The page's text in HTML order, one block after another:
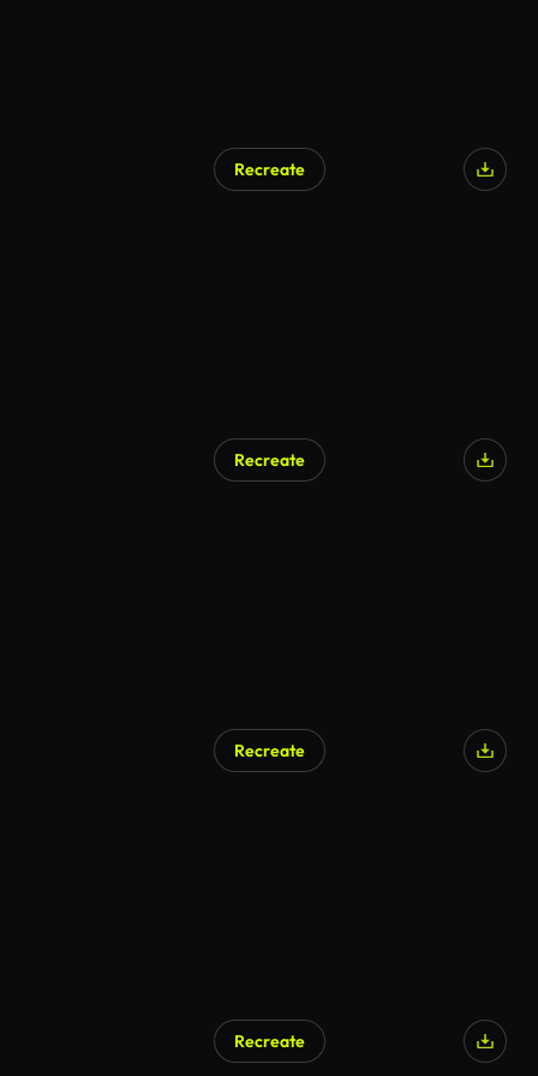
Recreate
Recreate
Recreate
Recreate